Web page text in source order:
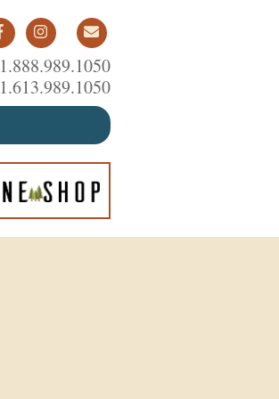
1.888.989.1050
1.613.989.1050